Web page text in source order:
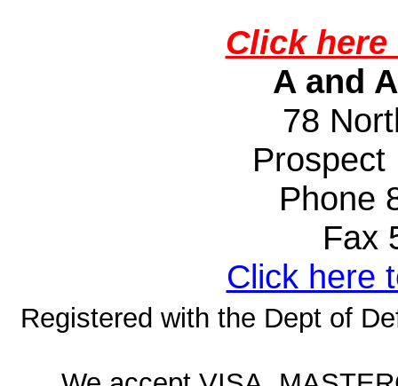
Click
A and
78
Prospect
Phone
Fax
Click here
Registered with the Dept of